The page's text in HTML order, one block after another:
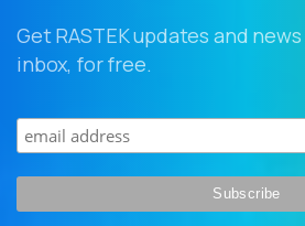
Get RASTEK updates and
inbox, for free.